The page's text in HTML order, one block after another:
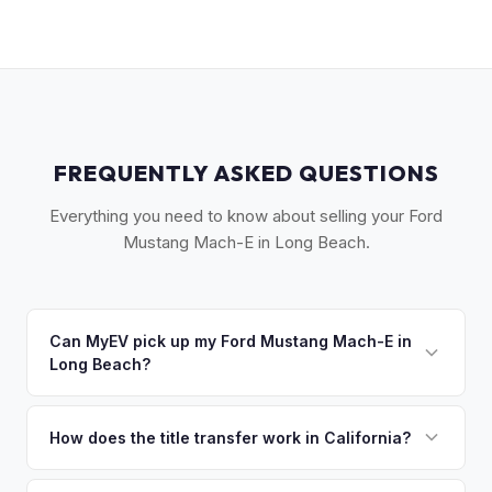
FREQUENTLY ASKED QUESTIONS
Everything you need to know about selling your Ford
Mustang Mach-E in Long Beach.
Can MyEV pick up my Ford Mustang Mach-E in
Long Beach?
Belmont Shore, Signal Hill, Lakewood, and the South Bay.
How does the title transfer work in California?